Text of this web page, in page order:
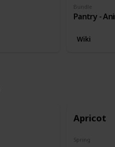
Bundle
Pantry -
Wiki
Apricot
Spring